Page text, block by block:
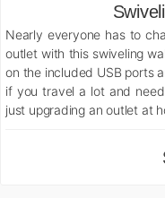
Nearly everyone has to
outlet with this swiveling
on the included USB ports
if you travel a lot and
just upgrading an outlet at